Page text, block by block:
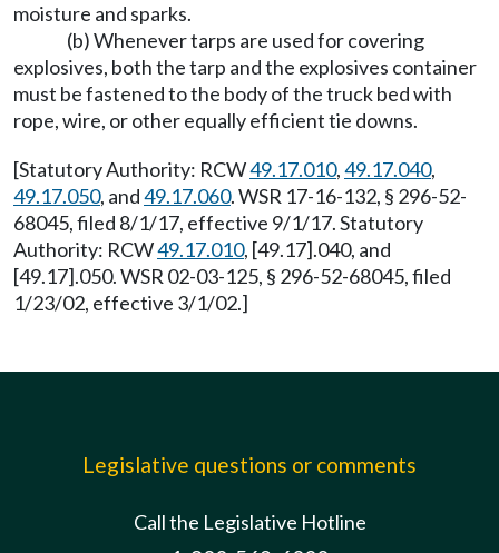
moisture and sparks.
(b) Whenever tarps are used for covering
explosives, both the tarp and the explosives container
must be fastened to the body of the truck bed with
rope, wire, or other equally efficient tie downs.
[Statutory Authority: RCW49.17.010,49.17.040,
49.17.050, and49.17.060. WSR 17-16-132, § 296-52-
68045, filed 8/1/17, effective 9/1/17. Statutory
Authority: RCW49.17.010, [49.17].040, and
[49.17].050. WSR 02-03-125, § 296-52-68045, filed
1/23/02, effective 3/1/02.]
Legislative questions or comments
Call the Legislative Hotline